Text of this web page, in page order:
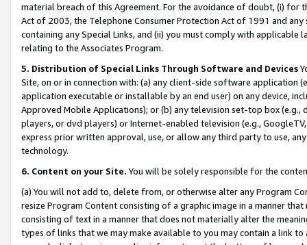
material breach of this Agreement. For the avoidance of doubt, (i) for
Act of 2003, the Telephone Consumer Protection Act of 1991 and
containing any Special Links, and (ii) you must comply with
relating to the Associates Program.
5. Distribution of Special Links Through Software and Devices
Site, on or in connection with: (a) any client-side software application
application executable or installable by an end user) on any device,
Approved Mobile Applications); or (b) any television set-top box
players, or dvd players) or Internet-enabled television (e.g.,
express prior written approval, use, or allow any third party to use,
technology.
6. Content on your Site. You will be solely responsible for the
(a) You will not add to, delete from, or otherwise alter any Program
resize Program Content consisting of a graphic image in a manner
consisting of text in a manner that does not materially alter the
types of links that we may make available to you may contain a link